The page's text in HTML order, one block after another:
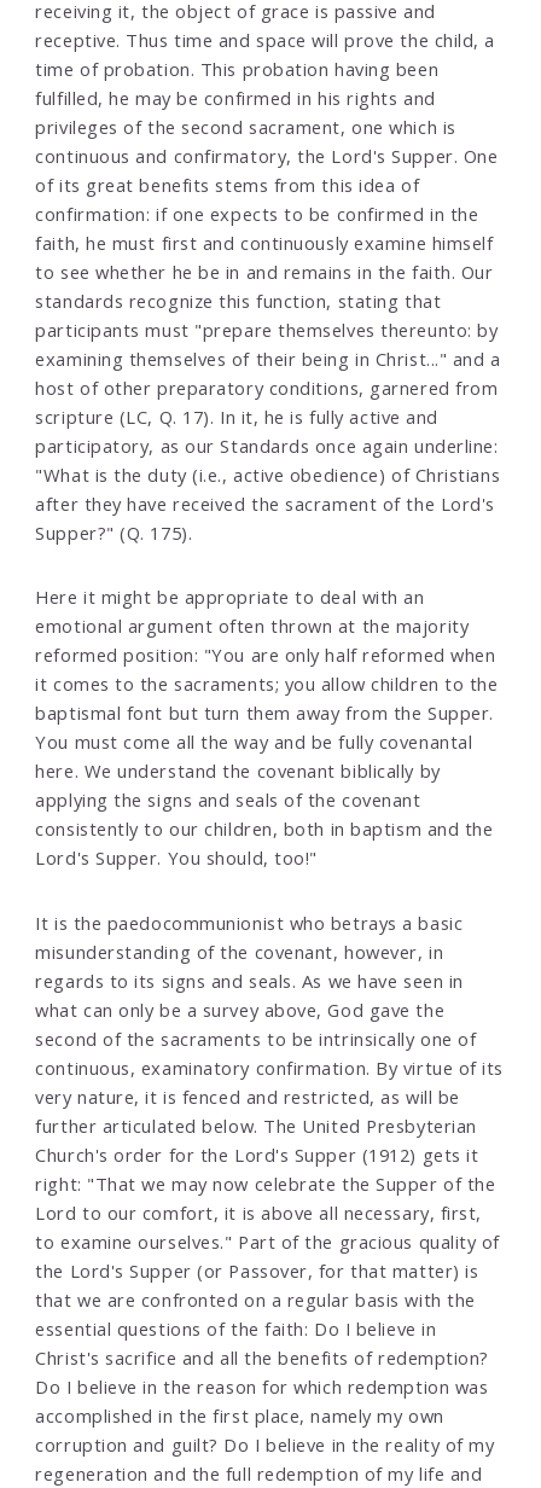
receiving it, the object of grace is passive and
receptive. Thus time and space will prove the child, a
time of probation. This probation having been
fulfilled, he may be confirmed in his rights and
privileges of the second sacrament, one which is
continuous and confirmatory, the Lord's Supper. One
of its great benefits stems from this idea of
confirmation: if one expects to be confirmed in the
faith, he must first and continuously examine himself
to see whether he be in and remains in the faith. Our
standards recognize this function, stating that
participants must "prepare themselves thereunto: by
examining themselves of their being in Christ..." and a
host of other preparatory conditions, garnered from
scripture (LC, Q. 17). In it, he is fully active and
participatory, as our Standards once again underline:
"What is the duty (i.e., active obedience) of Christians
after they have received the sacrament of the Lord's
Supper?" (Q. 175).
Here it might be appropriate to deal with an
emotional argument often thrown at the majority
reformed position: "You are only half reformed when
it comes to the sacraments; you allow children to the
baptismal font but turn them away from the Supper.
You must come all the way and be fully covenantal
here. We understand the covenant biblically by
applying the signs and seals of the covenant
consistently to our children, both in baptism and the
Lord's Supper. You should, too!"
It is the paedocommunionist who betrays a basic
misunderstanding of the covenant, however, in
regards to its signs and seals. As we have seen in
what can only be a survey above, God gave the
second of the sacraments to be intrinsically one of
continuous, examinatory confirmation. By virtue of its
very nature, it is fenced and restricted, as will be
further articulated below. The United Presbyterian
Church's order for the Lord's Supper (1912) gets it
right: "That we may now celebrate the Supper of the
Lord to our comfort, it is above all necessary, first,
to examine ourselves." Part of the gracious quality of
the Lord's Supper (or Passover, for that matter) is
that we are confronted on a regular basis with the
essential questions of the faith: Do I believe in
Christ's sacrifice and all the benefits of redemption?
Do I believe in the reason for which redemption was
accomplished in the first place, namely my own
corruption and guilt? Do I believe in the reality of my
regeneration and the full redemption of my life and